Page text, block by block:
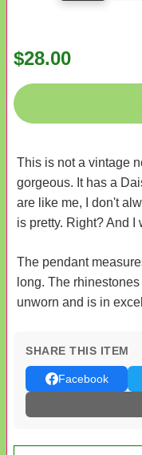
$28.00
This is not a vintage
gorgeous. It has a
are like me, I don't
is pretty. Right? And I
The pendant
long. The
unworn and is in
SHARE THIS ITEM
Facebook